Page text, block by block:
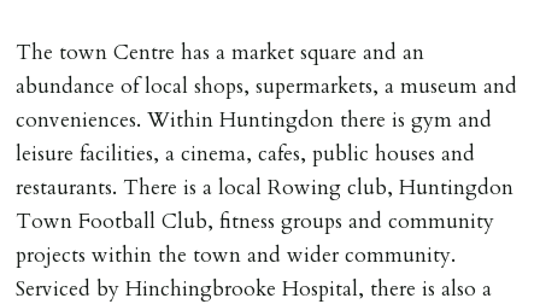
The town Centre has a market square and an
abundance of local shops, supermarkets, a museum and
conveniences. Within Huntingdon there is gym and
leisure facilities, a cinema, cafes, public houses and
restaurants. There is a local Rowing club, Huntingdon
Town Football Club, fitness groups and community
projects within the town and wider community.
Serviced by Hinchingbrooke Hospital, there is also a
INDEPENDENT REDRESS SCHEME/CLIENT
MONEY PROTECTION
Registered with The Property Ombudsman redress
scheme as St Andrews Bureau Ltd (Membership
Number L00059). Registered with Propertymark Client
Money Protection as St Andrews Bureau Ltd (Scheme
Ref: C0000635).